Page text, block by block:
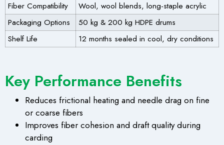
Fiber Compatibility
Wool, wool blends, long-staple acrylic
Packaging Options
50 kg & 200 kg HDPE drums
Shelf Life
12 months sealed in cool, dry conditions
Key Performance Benefits
Reduces frictional heating and needle drag on fine
or coarse fibers
Improves fiber cohesion and draft quality during
carding